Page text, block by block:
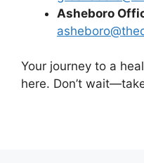
Asheboro
Your journey to a
here. Don’t